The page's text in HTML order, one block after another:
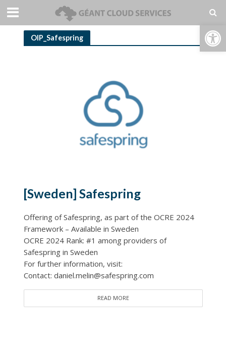
Open toolbar
OIP_Safespring
[Sweden] Safespring
Offering of Safespring, as part of the OCRE 2024
Framework – Available in Sweden
OCRE 2024 Rank: #1 among providers of
Safespring in Sweden
For further information, visit:
Contact: daniel.melin@safespring.com
READ MORE